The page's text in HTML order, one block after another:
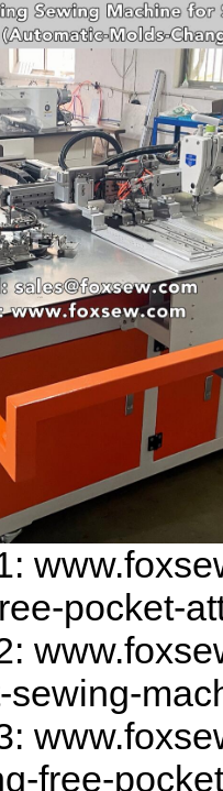
pocket-
sewing-
free-